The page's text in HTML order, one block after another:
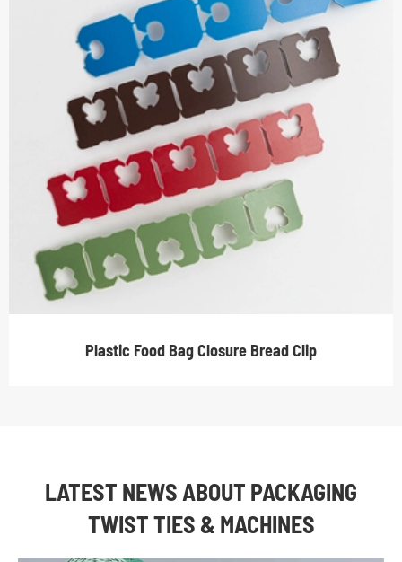
Plastic Food Bag Closure Bread Clip
LATEST NEWS ABOUT PACKAGING
TWIST TIES & MACHINES